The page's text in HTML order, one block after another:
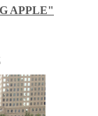
APPLE"